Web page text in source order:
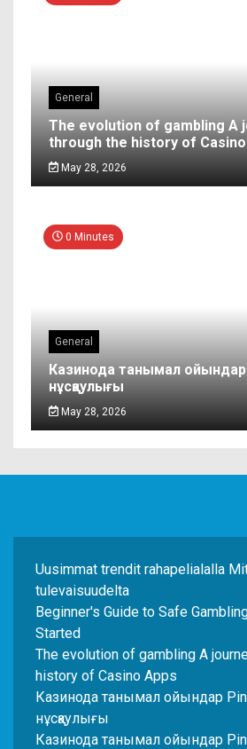
General
The evolution of gambling A
through the history of Casino
May 28, 2026
0 Minutes
General
Казинода танымал
нұсқаулығы
May 28, 2026
Uusimmat trendit rahapelialalla
tulevaisuudelta
Beginner's Guide to Safe
Started
The evolution of gambling A
history of Casino Apps
Казинода танымал ойындар
нұсқаулығы
Казинода танымал ойындар